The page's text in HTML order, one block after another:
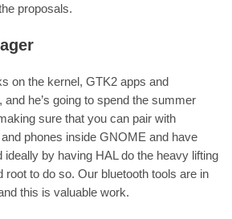
proposals.
on the kernel, GTK2 apps and
he’s going to spend the summer
sure that you can pair with
phones inside GNOME and have
by having HAL do the heavy lifting
root to do so. Our bluetooth tools are in
this is valuable work.